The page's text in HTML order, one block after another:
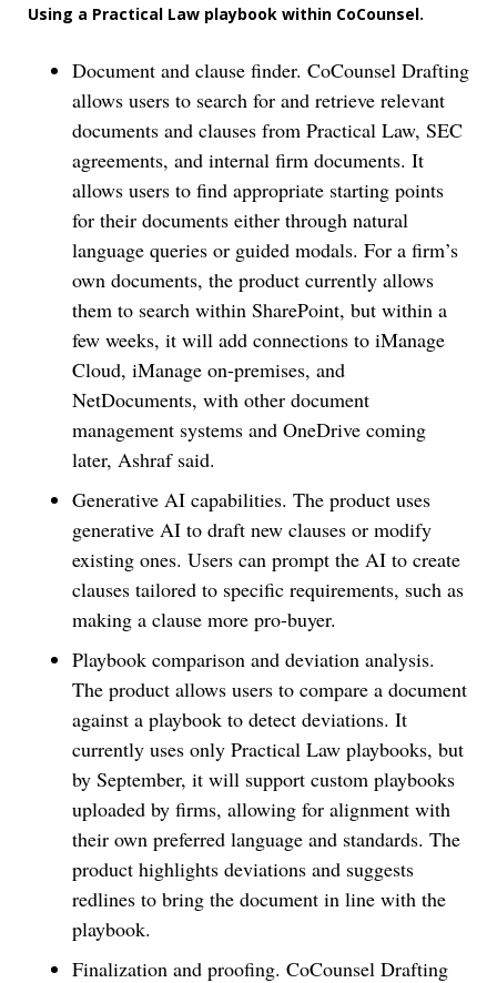
Using a Practical Law playbook within CoCounsel.
Document and clause finder. CoCounsel Drafting
allows users to search for and retrieve relevant
documents and clauses from Practical Law, SEC
agreements, and internal firm documents. It
allows users to find appropriate starting points
for their documents either through natural
language queries or guided modals. For a firm’s
own documents, the product currently allows
them to search within SharePoint, but within a
few weeks, it will add connections to iManage
Cloud, iManage on-premises, and
NetDocuments, with other document
management systems and OneDrive coming
later, Ashraf said.
Generative AI capabilities. The product uses
generative AI to draft new clauses or modify
existing ones. Users can prompt the AI to create
clauses tailored to specific requirements, such as
making a clause more pro-buyer.
Playbook comparison and deviation analysis.
The product allows users to compare a document
against a playbook to detect deviations. It
currently uses only Practical Law playbooks, but
by September, it will support custom playbooks
uploaded by firms, allowing for alignment with
their own preferred language and standards. The
product highlights deviations and suggests
redlines to bring the document in line with the
playbook.
Finalization and proofing. CoCounsel Drafting